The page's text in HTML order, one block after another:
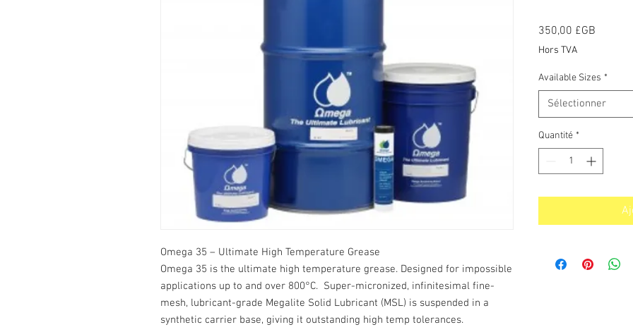
Omega 35 – Ultimate High Temperature Grease
Omega 35 is the ultimate high temperature grease. Designed for impossible
applications up to and over 800°C. Super-micronized, infinitesimal fine-
mesh, lubricant-grade Megalite Solid Lubricant (MSL) is suspended in a
synthetic carrier base, giving it outstanding high temp tolerances.
350,00 £GB
Hors TVA
Available Sizes *
Sélectionner
Quantité *